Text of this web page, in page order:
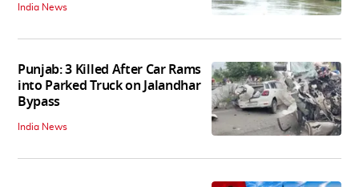
India News
Punjab: 3 Killed After Car Rams
into Parked Truck on Jalandhar
Bypass
India News